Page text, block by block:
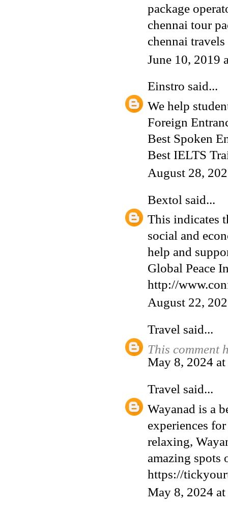
package
chennai tour
chennai
June 10, 2019
Einstro said...
We help
Foreign
Best Spoken
Best IELTS
August 28,
Bextol said...
This indicates
social and
help and
Global Peace
http://
August 22,
Travel said...
This comment
May 8, 2024
Travel said...
Wayanad is a
experiences
relaxing,
amazing spots
https://
May 8, 2024